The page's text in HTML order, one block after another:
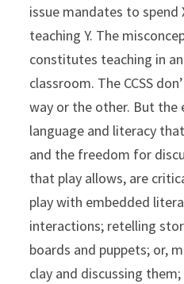
issue mandates to
teaching Y. The
constitutes teaching in
classroom. The CCSS
way or the other. But the
language and literacy
and the freedom for
that play allows, are
play with embedded
interactions; retelling
boards and puppets; or,
clay and discussing